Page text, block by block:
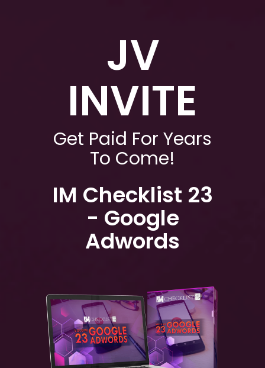
JV
INVITE
Get Paid For Years
To Come!
IM Checklist 23
- Google
Adwords